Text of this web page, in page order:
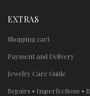
EXTRAS
Shopping cart
Payment and Delivery
Jewelry Care Guide
Repairs • Imperfections •